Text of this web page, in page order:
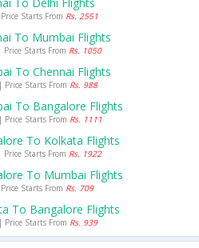
Starts From Rs. 2551
To Mumbai Flights
Starts From Rs. 1050
To Chennai Flights
Price Starts From Rs. 988
To Bangalore Flights
Price Starts From Rs. 1111
To Kolkata Flights
Starts From Rs. 1922
To Mumbai Flights
Starts From Rs. 709
To Bangalore Flights
Price Starts From Rs. 939